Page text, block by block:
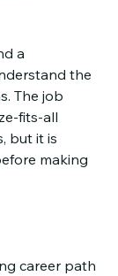
a
the
The job
fits-all
but it is
making
career path